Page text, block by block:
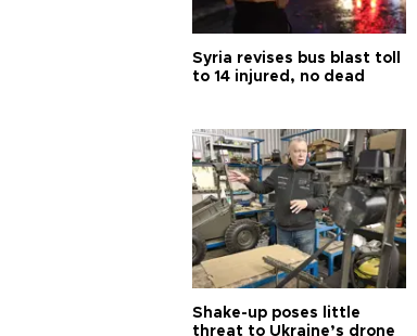
Syria revises bus blast toll
to 14 injured, no dead
Shake-up poses little
threat to Ukraine’s drone